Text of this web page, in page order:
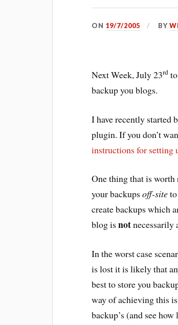
ON 19/7/2005 BY
Next Week, July 23rd
backup you blogs.
I have recently started
plugin. If you don’t
instructions for setting
One thing that is
your backupsoff-site
create backups which
blog isnotnecessarily
In the worst case
is lost it is likely that
best to store you
way of achieving this
backup’s (and see